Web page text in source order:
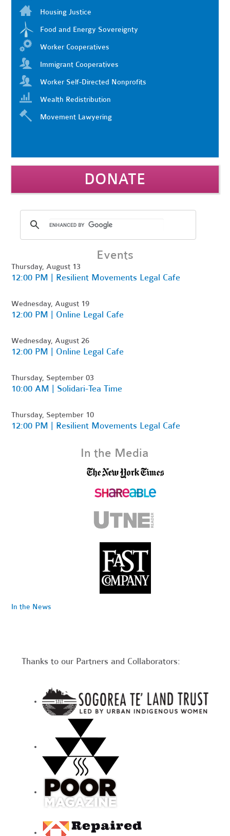
Housing Justice
Food and Energy Sovereignty
Worker Cooperatives
Immigrant Cooperatives
Worker Self-Directed Nonprofits
Wealth Redistribution
Movement Lawyering
DONATE
Events
Thursday, August 13
12:00 PM | Resilient Movements Legal Cafe
Wednesday, August 19
12:00 PM | Online Legal Cafe
Wednesday, August 26
12:00 PM | Online Legal Cafe
Thursday, September 03
10:00 AM | Solidari-Tea Time
Thursday, September 10
12:00 PM | Resilient Movements Legal Cafe
In the Media
In the News
Thanks to our Partners and Collaborators: